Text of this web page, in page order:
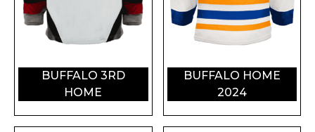
BUFFALO 3RD
HOME
BUFFALO HOME
2024